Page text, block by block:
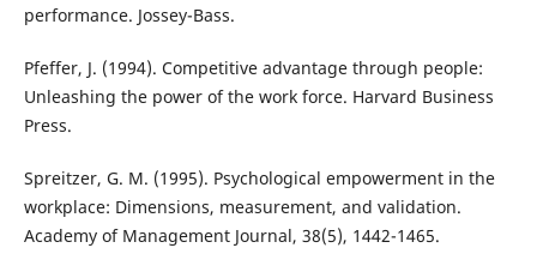
performance. Jossey-Bass.
Pfeffer, J. (1994). Competitive advantage through people:
Unleashing the power of the work force. Harvard Business
Press.
Spreitzer, G. M. (1995). Psychological empowerment in the
workplace: Dimensions, measurement, and validation.
Academy of Management Journal, 38(5), 1442-1465.